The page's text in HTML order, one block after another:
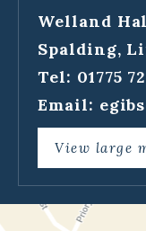
Welland
Spalding,
Tel: 01775
Email:
View large